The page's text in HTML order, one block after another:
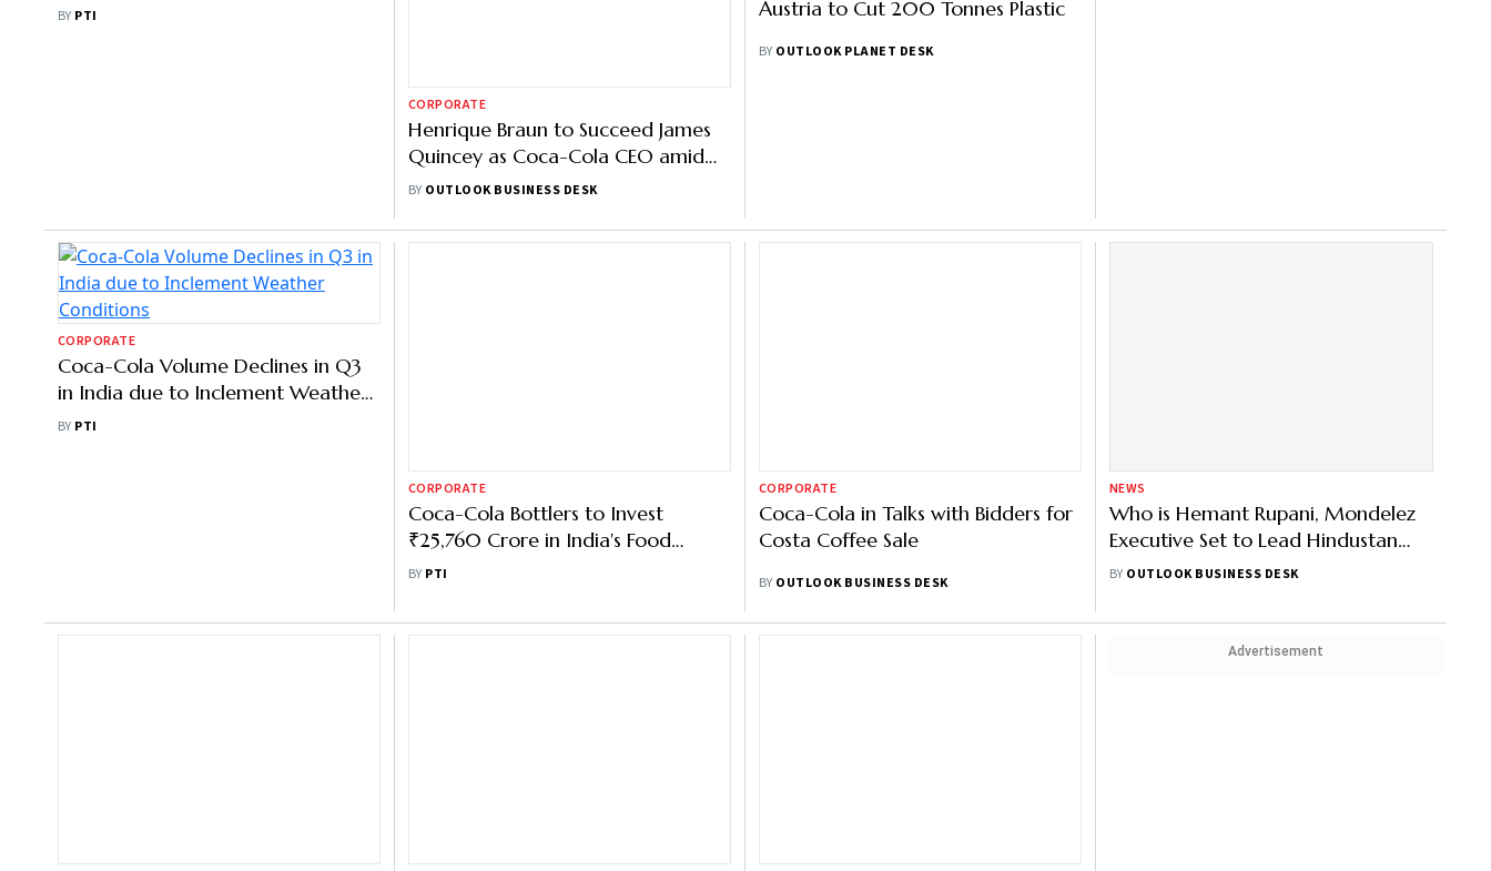
CORPORATE
Henrique Braun to Succeed James
Quincey as Coca-Cola CEO amid
Firm's Shift Toward Healthier Drinks
BY OUTLOOK BUSINESS DESK
CORPORATE
Coca-Cola Bottlers to Invest
₹25,760 Crore in India's Food
Processing Sector
BY PTI
CORPORATE
Coca-Cola in Talks with Bidders for
Costa Coffee Sale
BY OUTLOOK BUSINESS DESK
NEWS
Who is Hemant Rupani, Mondelez
Executive Set to Lead Hindustan
Coca-Cola Beverages— All You
BY OUTLOOK BUSINESS DESK
Advertisement